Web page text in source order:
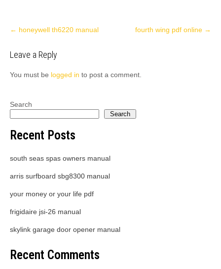
Post
← honeywell th6220 manual fourth wing pdf online →
Leave a Reply
You must be logged in to post a comment.
Search
Search
Recent Posts
south seas spas owners manual
arris surfboard sbg8300 manual
your money or your life pdf
frigidaire jsi-26 manual
skylink garage door opener manual
Recent Comments